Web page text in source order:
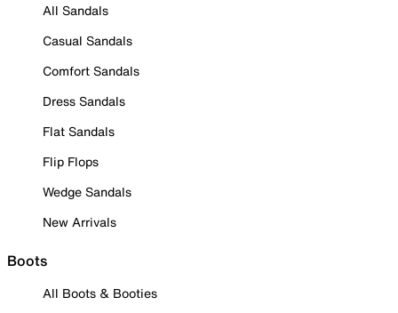
All Sandals
Casual Sandals
Comfort Sandals
Dress Sandals
Flat Sandals
Flip Flops
Wedge Sandals
New Arrivals
Boots
All Boots & Booties